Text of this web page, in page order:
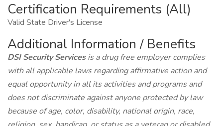
Certification Requirements (All)
Valid State Driver's License
Additional Information / Benefits
DSI Security Servicesis a drug free employer complies
with all applicable laws regarding affirmative action and
equal opportunity in all its activities and programs and
does not discriminate against anyone protected by law
because of age, color, disability, national origin, race,